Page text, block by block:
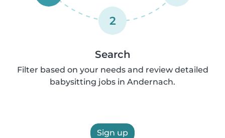
2
Search
Filter based on your needs and review detailed
babysitting jobs in Andernach.
Sign up